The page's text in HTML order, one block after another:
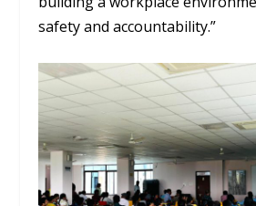
safety and accountability.”